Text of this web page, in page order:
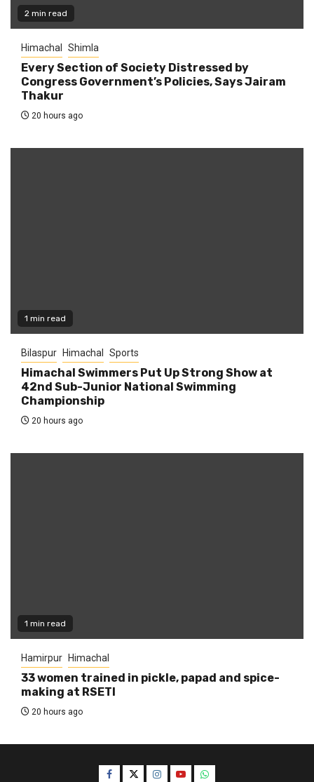
2 min read
Himachal Shimla
Every Section of Society Distressed by
Congress Government’s Policies, Says Jairam
Thakur
20 hours ago
1 min read
Bilaspur Himachal Sports
Himachal Swimmers Put Up Strong Show at
42nd Sub-Junior National Swimming
Championship
20 hours ago
1 min read
Hamirpur Himachal
33 women trained in pickle, papad and spice-
making at RSETI
20 hours ago
Facebook
TwitterInstagram
YouTubeWhatsApp